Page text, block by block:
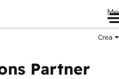
Crea
Partner